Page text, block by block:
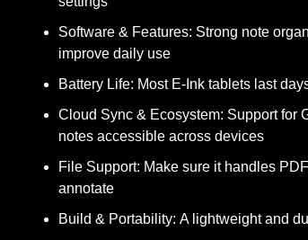
Software & Features: Strong note
improve daily use
Battery Life: Most E-Ink tablets last
Cloud Sync & Ecosystem: Support for
notes accessible across devices
File Support: Make sure it handles
annotate
Build & Portability: A lightweight and